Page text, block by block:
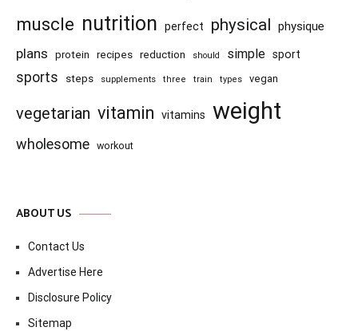
muscle nutrition perfect physical physique
plans protein recipes reduction should simple sport
sports steps supplements three train types vegan
vegetarian vitamin vitamins weight
wholesome workout
ABOUT US
Contact Us
Advertise Here
Disclosure Policy
Sitemap